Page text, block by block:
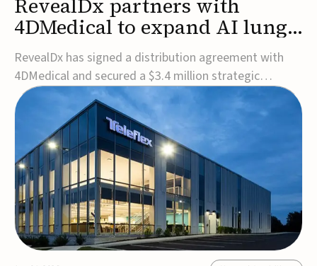
4DMedical to expand AI lung
cancer diagnostics globally
RevealDx has signed a distribution agreement with
4DMedical and secured a $3.4 million strategic
investment to expand global access to its AI-powered
RevealAI-Lung platform. Under the agreement,
4DMedical will distribute the FDA-cleared, MDR-
certified, and TGA-approved technology across the
US, Euro...